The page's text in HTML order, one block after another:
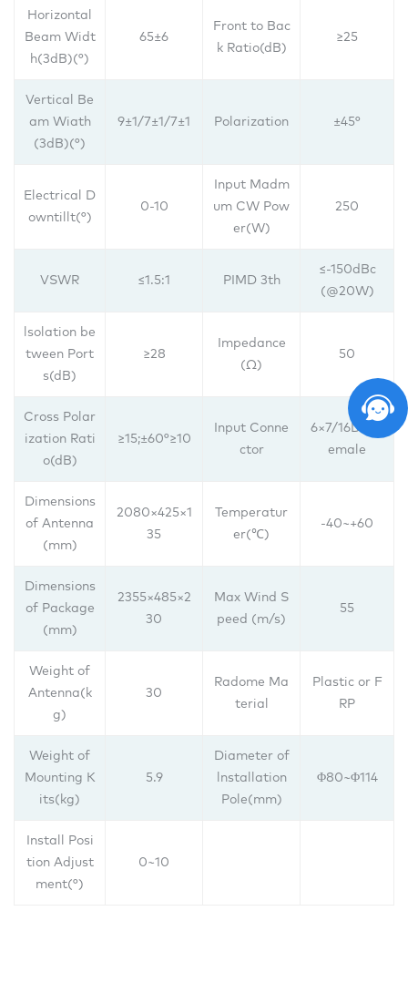
Horizontal
Beam Widt
h(3dB)(°)
65±6
Front to Bac
k Ratio(dB)
≥25
Vertical Be
am Wiath
(3dB)(°)
9±1/7±1/7±1 Polarization ±45°
Electrical D
owntillt(°)
0-10
Input Madm
um CW Pow
er(W)
250
VSWR ≤1.5:1 PIMD 3th
≤-150dBc
(@20W)
lsolation be
tween Port
s(dB)
≥28
Impedance
(Ω)
50
Cross Polar
ization Rati
o(dB)
≥15;±60°≥10
Input Conne
ctor
6×7/16DIN f
emale
Dimensions
of Antenna
(mm)
2080×425×1
35
Temperatur
er(℃)
-40~+60
Dimensions
of Package
(mm)
2355×485×2
30
Max Wind S
peed (m/s)
55
Weight of
Antenna(k
g)
30
Radome Ma
terial
Plastic or F
RP
Weight of
Mounting K
its(kg)
5.9
Diameter of
lnstallation
Pole(mm)
Φ80~Φ114
Install Posi
tion Adjust
ment(°)
0~10